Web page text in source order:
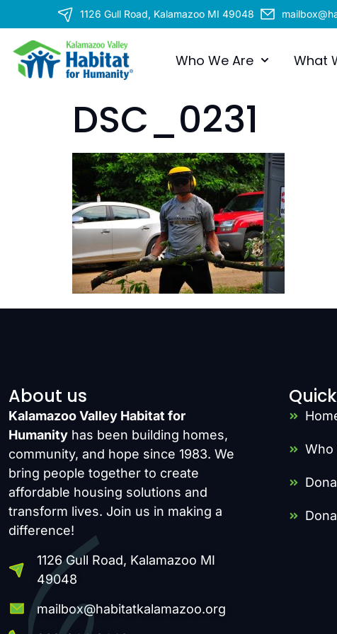
1126 Gull Road, Kalamazoo MI 49048
Who We Are What
DSC_0231
About us
Kalamazoo Valley Habitat for
Humanity has been building homes,
community, and hope since 1983. We
bring people together to create
affordable housing solutions and
transform lives. Join us in making a
difference!
1126 Gull Road, Kalamazoo MI
49048
mailbox@habitatkalamazoo.org
Who